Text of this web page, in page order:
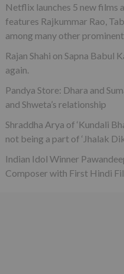
Netflix launches 5 new films
features Rajkummar Rao,
among many other
Rajan Shahi on Sapna
again.
Pandya Store: Dhara and
and Shweta’s relationship
Shraddha Arya of ‘Kundali
not being a part of ‘Jhalak
Indian Idol Winner
Composer with First Hindi